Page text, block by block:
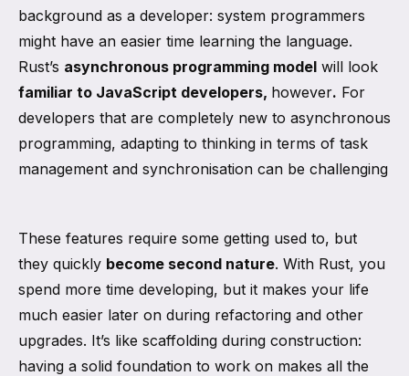
background as a developer: system programmers
might have an easier time learning the language.
Rust’s asynchronous programming model will look
familiar to JavaScript developers, however. For
developers that are completely new to asynchronous
programming, adapting to thinking in terms of task
management and synchronisation can be challenging
These features require some getting used to, but
they quickly become second nature. With Rust, you
spend more time developing, but it makes your life
much easier later on during refactoring and other
upgrades. It’s like scaffolding during construction:
having a solid foundation to work on makes all the